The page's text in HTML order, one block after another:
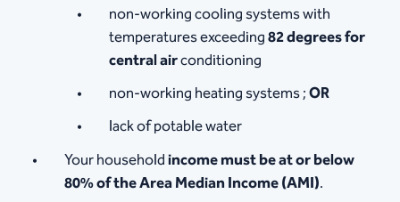
non-working cooling systems with
temperatures exceeding82 degrees for
central airconditioning
non-working heating systems ;OR
lack of potable water
Your householdincome must be at or below
80% of the Area Median Income (AMI).